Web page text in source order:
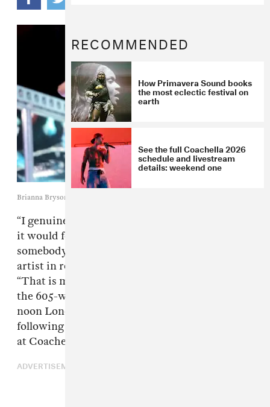
Brianna Bryson/Getty Images for Coachella
“I genuinely underestimated how threatening
it would feel for some of you to watch
somebody become better than your favourite
artist in real time,”
“That is my fault.” It’s just one choice line from
the 605-word post that went up just before
noon London time on Wednesday, May 13,
following backlash to fakemink’s performances
at Coachella and Rolling Loud.
ADVERTISEMENT
RECOMMENDED
How Primavera Sound books
the most eclectic festival on
earth
See the full Coachella 2026
schedule and livestream
details: weekend one